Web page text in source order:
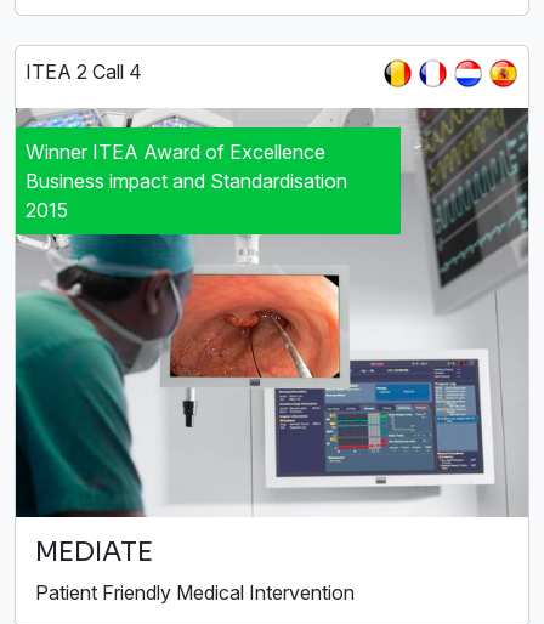
ITEA 2 Call 4
Winner ITEA Award of Excellence
Business impact and Standardisation
2015
MEDIATE
Patient Friendly Medical Intervention